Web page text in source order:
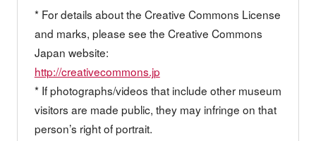
* For details about the Creative Commons License
and marks, please see the Creative Commons
Japan website:
http://creativecommons.jp
* If photographs/videos that include other museum
visitors are made public, they may infringe on that
person’s right of portrait.